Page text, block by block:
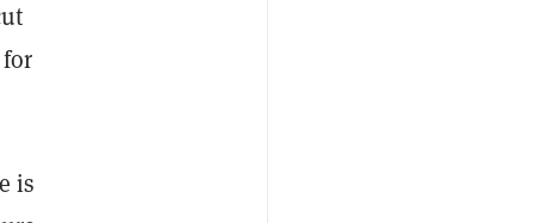
is